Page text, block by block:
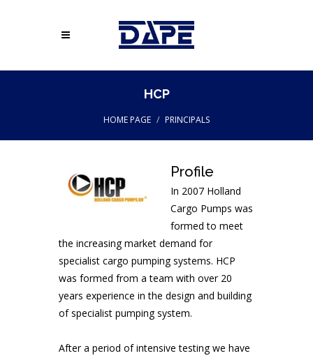
HCP
HOME PAGE PRINCIPALS
Profile
In 2007 Holland
Cargo Pumps was
formed to meet
the increasing market demand for
specialist cargo pumping systems. HCP
was formed from a team with over 20
years experience in the design and building
of specialist pumping system.
After a period of intensive testing we have